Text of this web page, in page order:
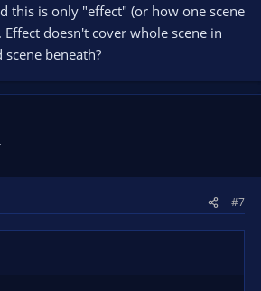
this is only "effect" (or how one scene
doesn't cover whole scene in
scene beneath?
#7